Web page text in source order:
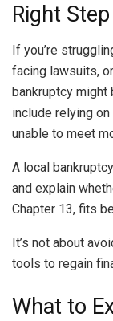
Right Step
If you’re
facing lawsuits,
bankruptcy might
include relying
unable to meet
A local
and explain
Chapter 13, fits
It’s not about
tools to regain
What to